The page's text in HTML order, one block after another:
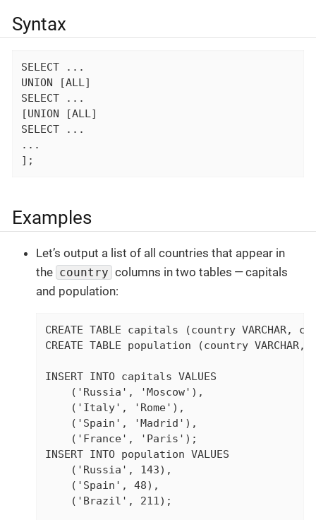
Syntax
SELECT ...
UNION [ALL]
SELECT ...
[UNION [ALL]
SELECT ...
...
];
Examples
Let’s output a list of all countries that appear in
the country columns in two tables — capitals
and population:
CREATE TABLE capitals (country VARCHAR,
CREATE TABLE population (country
INSERT INTO capitals VALUES
    ('Russia', 'Moscow'),
    ('Italy', 'Rome'),
    ('Spain', 'Madrid'),
    ('France', 'Paris');
INSERT INTO population VALUES
    ('Russia', 143),
    ('Spain', 48),
    ('Brazil', 211);